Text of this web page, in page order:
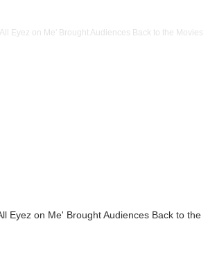
Eyez on Me' Brought Audiences Back to the